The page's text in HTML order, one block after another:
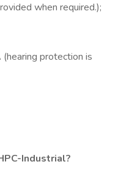
when required.);
protection is
Industrial?